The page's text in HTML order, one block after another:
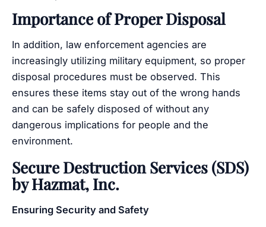
Importance of Proper Disposal
In addition, law enforcement agencies are
increasingly utilizing military equipment, so proper
disposal procedures must be observed. This
ensures these items stay out of the wrong hands
and can be safely disposed of without any
dangerous implications for people and the
environment.
Secure Destruction Services (SDS)
by Hazmat, Inc.
Ensuring Security and Safety